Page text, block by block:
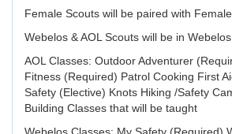
Female Scouts will be paired with
Webelos & AOL Scouts will be in
AOL Classes: Outdoor Adventurer
Fitness (Required) Patrol Cooking First
Safety (Elective) Knots Hiking /Safety
Building Classes that will be taught